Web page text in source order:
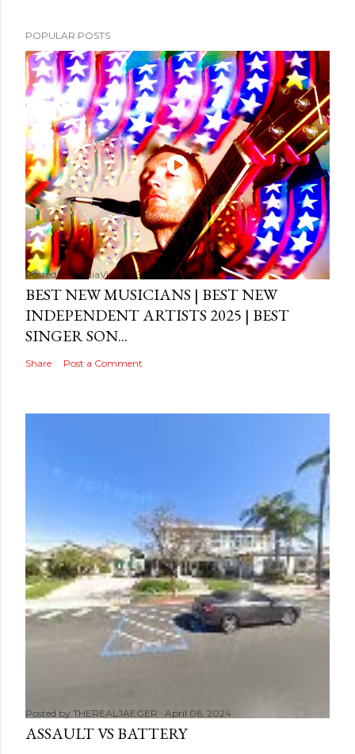
POPULAR POSTS
Posted byMediaVizual September 29, 2024
BEST NEW MUSICIANS | BEST NEW
INDEPENDENT ARTISTS 2025 | BEST
SINGER SON...
Share Post a Comment
Posted by THEREALJAEGER April 06, 2024
ASSAULT VS BATTERY